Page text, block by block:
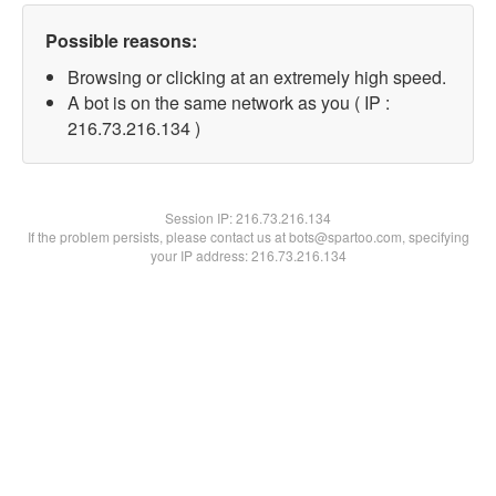
Possible reasons:
Browsing or clicking at an extremely high speed.
A bot is on the same network as you ( IP :
216.73.216.134 )
Session IP:216.73.216.134
If the problem persists, please contact us at bots@spartoo.com, specifying
your IP address: 216.73.216.134